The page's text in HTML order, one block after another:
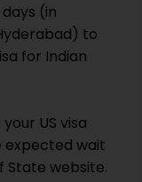
(in
to
for Indian
US visa
expected wait
State website.